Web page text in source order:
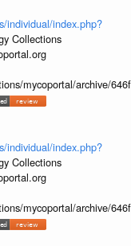
individual/index.php?
Collections
mycoportal/archive/
individual/index.php?
Collections
mycoportal/archive/